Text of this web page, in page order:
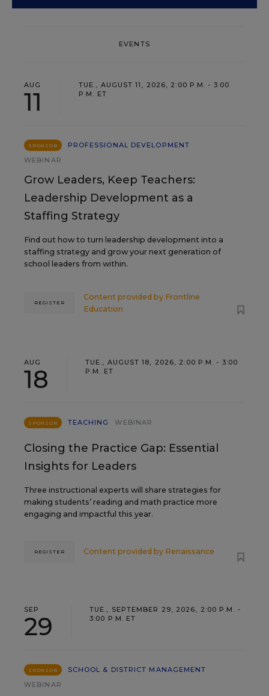
EVENTS
AUG
11
TUE., AUGUST 11, 2026, 2:00 P.M. - 3:00
P.M. ET
SPONSOR
PROFESSIONAL DEVELOPMENT
WEBINAR
Grow Leaders, Keep Teachers:
Leadership Development as a
Staffing Strategy
Find out how to turn leadership development into a
staffing strategy and grow your next generation of
school leaders from within.
Content provided by Frontline
Education
REGISTER
AUG
18
TUE., AUGUST 18, 2026, 2:00 P.M. - 3:00
P.M. ET
SPONSOR TEACHING WEBINAR
Closing the Practice Gap: Essential
Insights for Leaders
Three instructional experts will share strategies for
making students’ reading and math practice more
engaging and impactful this year.
Content provided by Renaissance
REGISTER
SEP
29
TUE., SEPTEMBER 29, 2026, 2:00 P.M. -
3:00 P.M. ET
SPONSOR
SCHOOL & DISTRICT MANAGEMENT
WEBINAR